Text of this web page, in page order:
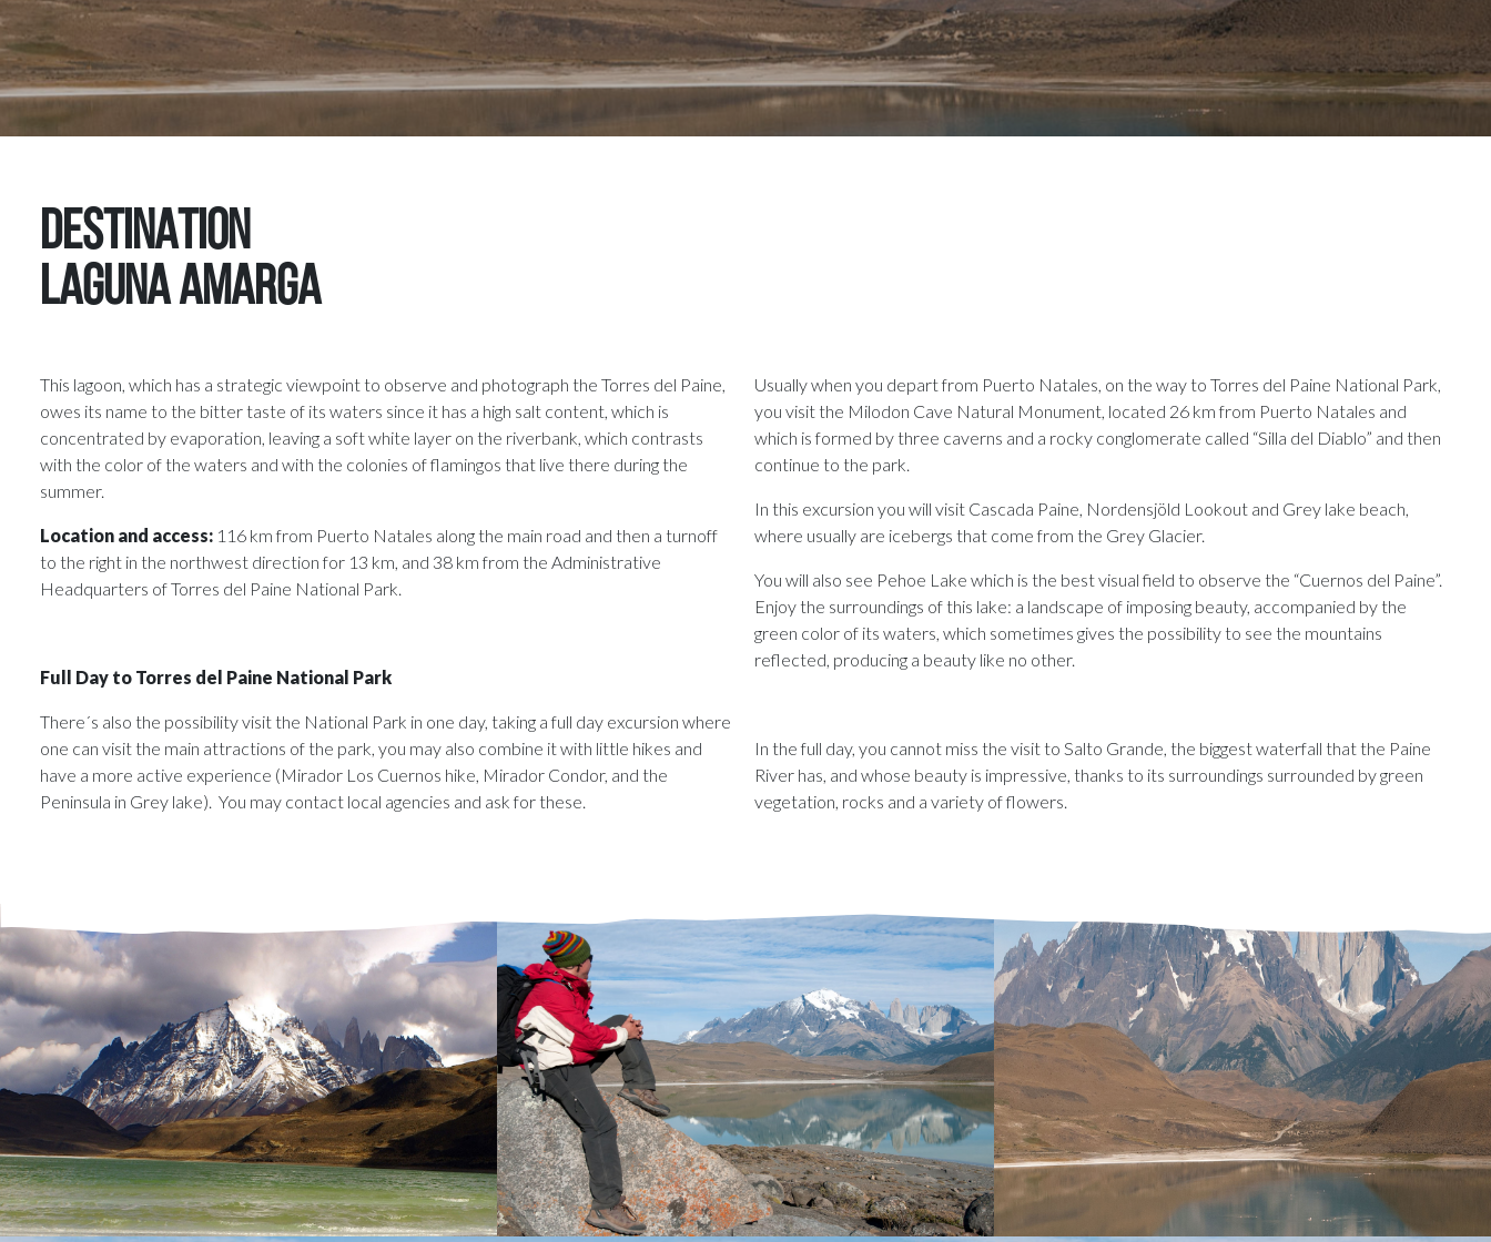
DESTINATION
Laguna Amarga
This lagoon, which has a strategic viewpoint to observe and photograph the Torres del Paine,
owes its name to the bitter taste of its waters since it has a high salt content, which is
concentrated by evaporation, leaving a soft white layer on the riverbank, which contrasts
with the color of the waters and with the colonies of flamingos that live there during the
summer.
Location and access: 116 km from Puerto Natales along the main road and then a turnoff
to the right in the northwest direction for 13 km, and 38 km from the Administrative
Headquarters of Torres del Paine National Park.
Full Day to Torres del Paine National Park
There´s also the possibility visit the National Park in one day, taking a full day excursion where
one can visit the main attractions of the park, you may also combine it with little hikes and
have a more active experience (Mirador Los Cuernos hike, Mirador Condor, and the
Peninsula in Grey lake). You may contact local agencies and ask for these.
Usually when you depart from Puerto Natales, on the way to Torres del Paine National Park,
you visit the Milodon Cave Natural Monument, located 26 km from Puerto Natales and
which is formed by three caverns and a rocky conglomerate called “Silla del Diablo” and then
continue to the park.
In this excursion you will visit Cascada Paine, Nordensjöld Lookout and Grey lake beach,
where usually are icebergs that come from the Grey Glacier.
You will also see Pehoe Lake which is the best visual field to observe the “Cuernos del Paine”.
Enjoy the surroundings of this lake: a landscape of imposing beauty, accompanied by the
green color of its waters, which sometimes gives the possibility to see the mountains
reflected, producing a beauty like no other.
In the full day, you cannot miss the visit to Salto Grande, the biggest waterfall that the Paine
River has, and whose beauty is impressive, thanks to its surroundings surrounded by green
vegetation, rocks and a variety of flowers.